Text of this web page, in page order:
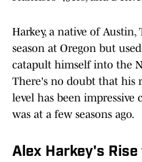
Harkey, a native of Austin,
season at Oregon but
catapult himself into the
There's no doubt that his
level has been impressive
was at a few seasons ago.
Alex Harkey's Rise